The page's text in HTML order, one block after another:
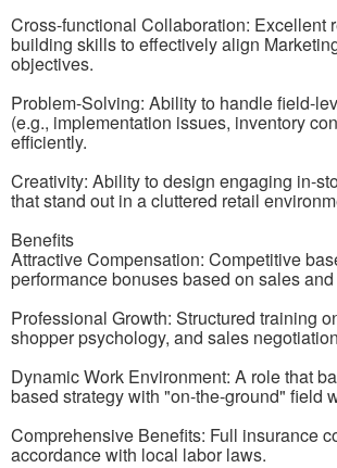
Cross-functional Collaboration: Excellent
building skills to effectively align
objectives.
Problem-Solving: Ability to handle field-
(e.g., implementation issues, inventory
efficiently.
Creativity: Ability to design engaging in-
that stand out in a cluttered retail
Benefits
Attractive Compensation: Competitive
performance bonuses based on sales
Professional Growth: Structured training
shopper psychology, and sales
Dynamic Work Environment: A role that
based strategy with "on-the-ground" field
Comprehensive Benefits: Full insurance
accordance with local labor laws.